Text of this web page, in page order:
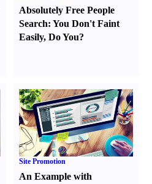
Absolutely Free People
Search:You Don't Faint
Easily,Do You?
Site Promotion
An Example with